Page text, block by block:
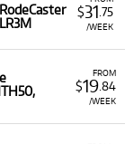
$31 .75
/WEEK
FROM
$19.84
/WEEK